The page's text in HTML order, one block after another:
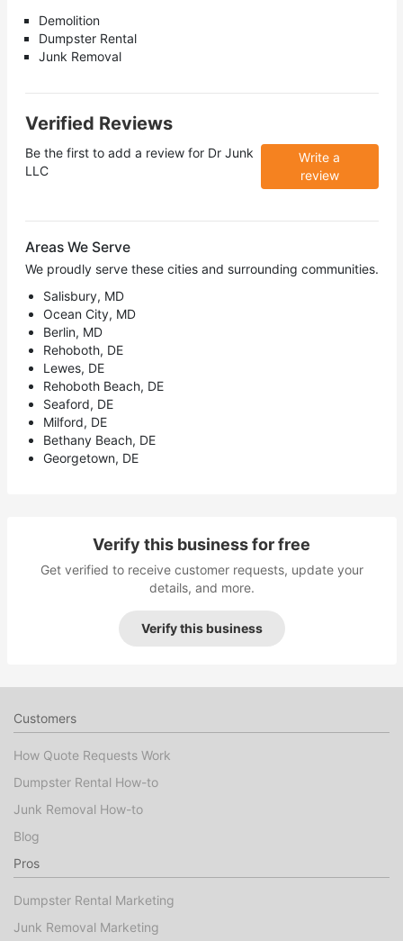
Demolition
Dumpster Rental
Junk Removal
Verified Reviews
Be the first to add a review for Dr Junk
LLC
Write a
review
Areas We Serve
We proudly serve these cities and surrounding communities.
Salisbury, MD
Ocean City, MD
Berlin, MD
Rehoboth, DE
Lewes, DE
Rehoboth Beach, DE
Seaford, DE
Milford, DE
Bethany Beach, DE
Georgetown, DE
Verify this business for free
Get verified to receive customer requests, update your
details, and more.
Verify this business
Customers
How Quote Requests Work
Dumpster Rental How-to
Junk Removal How-to
Blog
Pros
Dumpster Rental Marketing
Junk Removal Marketing